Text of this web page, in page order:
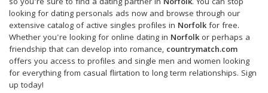
looking for dating personals ads now and browse through our
extensive catalog of active singles profiles in Norfolkfor free.
Whether you're looking for online dating in Norfolkor perhaps a
friendship that can develop into romance, countrymatch.com
offers you access to profiles and single men and women looking
for everything from casual flirtation to long term relationships. Sign
up today!